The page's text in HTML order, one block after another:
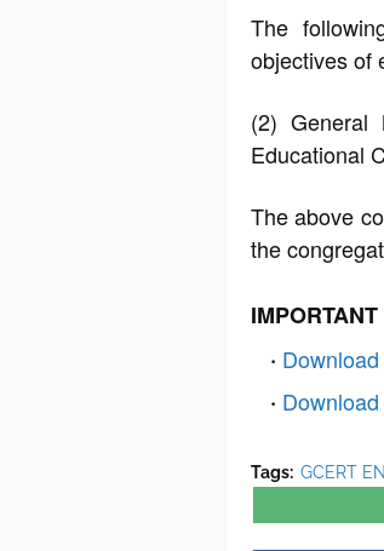
The
objectives of
(2) General
Educational
The above
the
Tags: GCERT